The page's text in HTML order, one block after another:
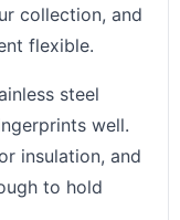
collection, and
flexible.
steel
well.
insulation, and
to hold